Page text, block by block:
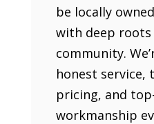
be locally
with deep
community.
honest service,
pricing, and
workmanship